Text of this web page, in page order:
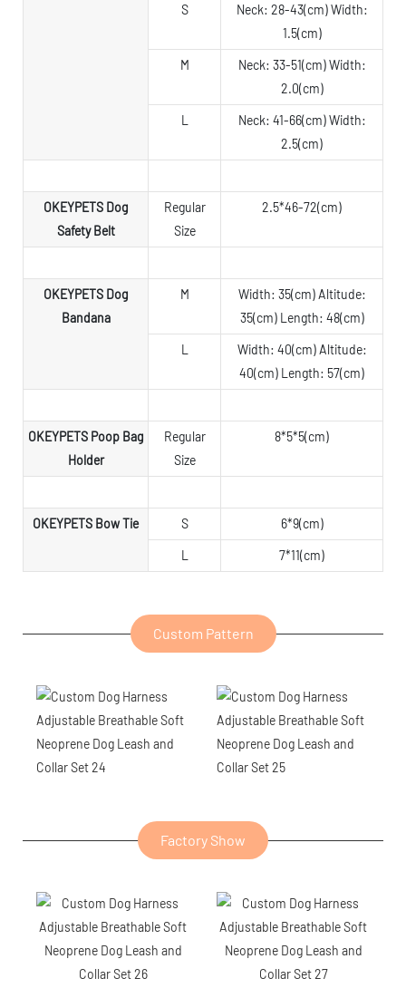
S
Neck: 28-43(cm) Width:
1.5(cm)
M
Neck: 33-51(cm) Width:
2.0(cm)
L
Neck: 41-66(cm) Width:
2.5(cm)
OKEYPETS Dog
Safety Belt
Regular
Size
2.5*46-72(cm)
OKEYPETS Dog
Bandana
M
Width: 35(cm) Altitude:
35(cm) Length: 48(cm)
L
Width: 40(cm) Altitude:
40(cm) Length: 57(cm)
OKEYPETS Poop Bag
Holder
Regular
Size
8*5*5(cm)
OKEYPETS Bow Tie S 6*9(cm)
L 7*11(cm)
Custom Pattern
Factory Show